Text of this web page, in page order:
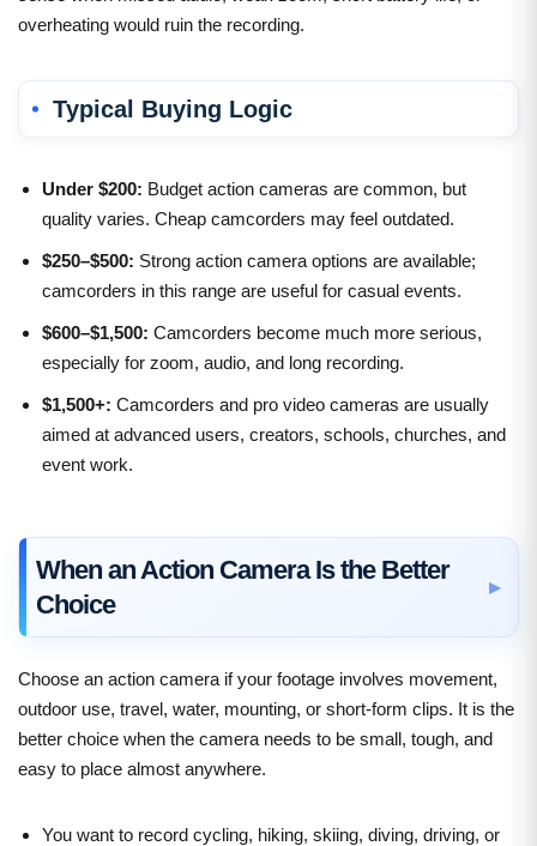
overheating would ruin the recording.
Typical Buying Logic
Under $200: Budget action cameras are common, but
quality varies. Cheap camcorders may feel outdated.
$250–$500: Strong action camera options are available;
camcorders in this range are useful for casual events.
$600–$1,500: Camcorders become much more serious,
especially for zoom, audio, and long recording.
$1,500+: Camcorders and pro video cameras are usually
aimed at advanced users, creators, schools, churches, and
event work.
When an Action Camera Is the Better
Choice
Choose an action camera if your footage involves movement,
outdoor use, travel, water, mounting, or short-form clips. It is the
better choice when the camera needs to be small, tough, and
easy to place almost anywhere.
You want to record cycling, hiking, skiing, diving, driving, or